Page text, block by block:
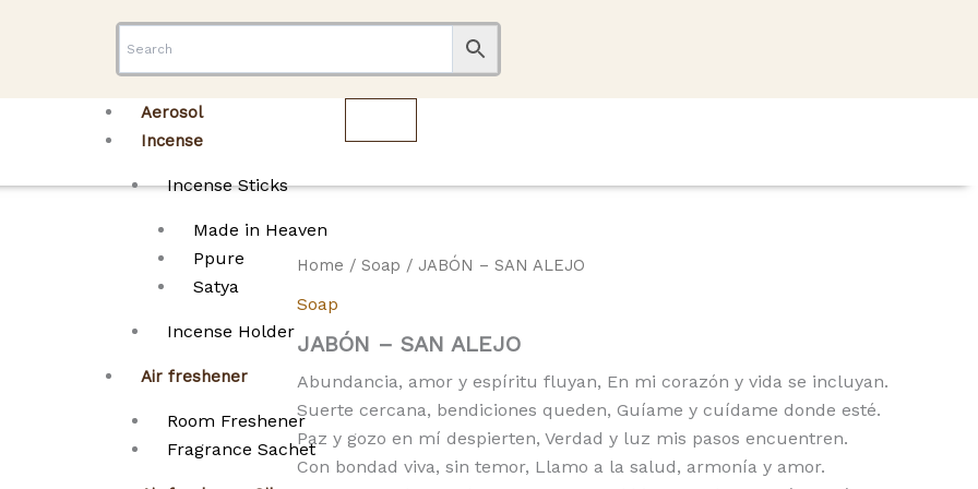
Aerosol
Incense
Incense Sticks
Made in Heaven
Ppure
Satya
Incense Holder
Air freshener
Room Freshener
Fragrance Sachet
Home / Soap / JABÓN – SAN ALEJO
Soap
JABÓN – SAN ALEJO
Abundancia, amor y espíritu fluyan, En mi corazón y vida se incluyan.
Suerte cercana, bendiciones queden, Guíame y cuídame donde esté.
Paz y gozo en mí despierten, Verdad y luz mis pasos encuentren.
Con bondad viva, sin temor, Llamo a la salud, armonía y amor.